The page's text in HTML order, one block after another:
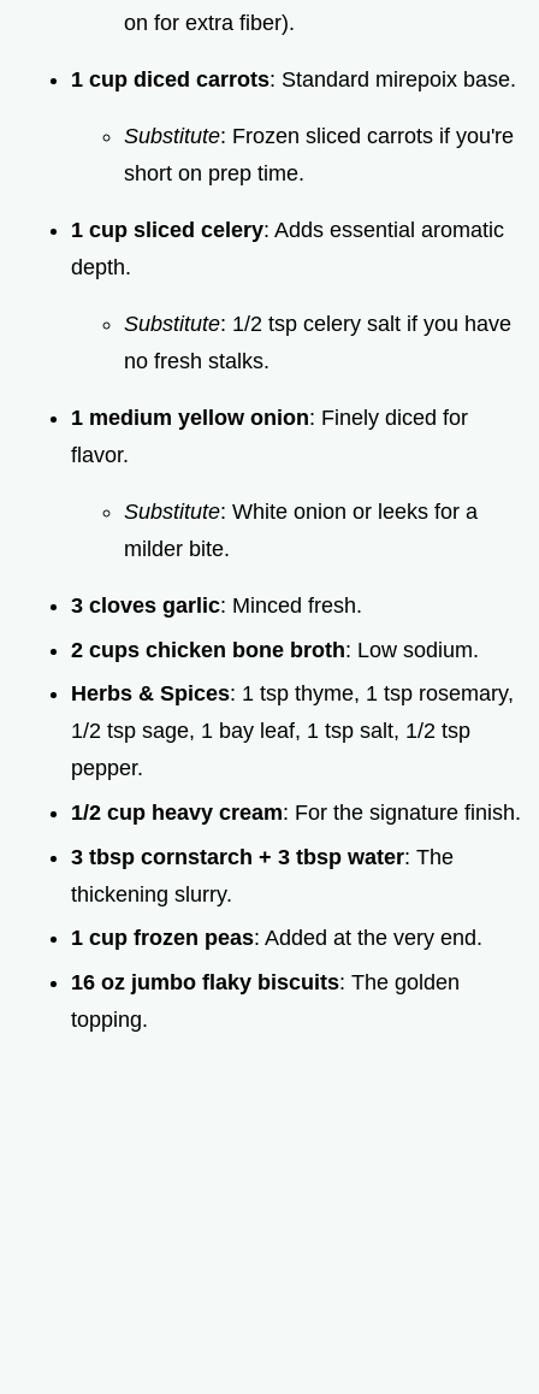
on for extra fiber).
1 cup diced carrots: Standard mirepoix base.
Substitute: Frozen sliced carrots if you're
short on prep time.
1 cup sliced celery: Adds essential aromatic
depth.
Substitute: 1/2 tsp celery salt if you have
no fresh stalks.
1 medium yellow onion: Finely diced for
flavor.
Substitute: White onion or leeks for a
milder bite.
3 cloves garlic: Minced fresh.
2 cups chicken bone broth: Low sodium.
Herbs & Spices: 1 tsp thyme, 1 tsp rosemary,
1/2 tsp sage, 1 bay leaf, 1 tsp salt, 1/2 tsp
pepper.
1/2 cup heavy cream: For the signature finish.
3 tbsp cornstarch + 3 tbsp water: The
thickening slurry.
1 cup frozen peas: Added at the very end.
16 oz jumbo flaky biscuits: The golden
topping.